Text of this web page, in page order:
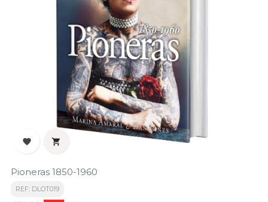
 
Pioneras 1850-1960
REF: DLOT019